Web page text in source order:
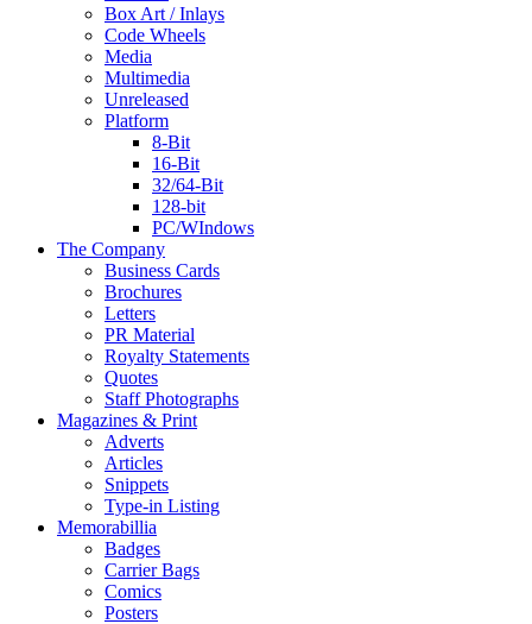
Box Art / Inlays
Code Wheels
Media
Multimedia
Unreleased
Platform
8-Bit
16-Bit
32/64-Bit
128-bit
PC/WIndows
The Company
Business Cards
Brochures
Letters
PR Material
Royalty Statements
Quotes
Staff Photographs
Magazines & Print
Adverts
Articles
Snippets
Type-in Listing
Memorabillia
Badges
Carrier Bags
Comics
Posters